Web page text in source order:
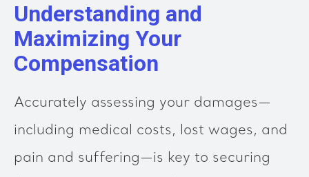
Understanding and
Maximizing Your
Compensation
Accurately assessing your damages—
including medical costs, lost wages, and
pain and suffering—is key to securing